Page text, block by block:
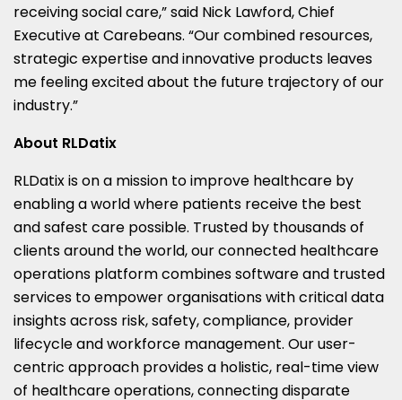
receiving social care,” said Nick Lawford, Chief
Executive at Carebeans. “Our combined resources,
strategic expertise and innovative products leaves
me feeling excited about the future trajectory of our
industry.”
About RLDatix
RLDatix is on a mission to improve healthcare by
enabling a world where patients receive the best
and safest care possible. Trusted by thousands of
clients around the world, our connected healthcare
operations platform combines software and trusted
services to empower organisations with critical data
insights across risk, safety, compliance, provider
lifecycle and workforce management. Our user-
centric approach provides a holistic, real-time view
of healthcare operations, connecting disparate